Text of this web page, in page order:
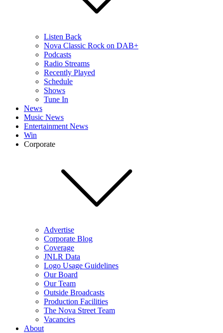
Listen Back
Nova Classic Rock on DAB+
Podcasts
Radio Streams
Recently Played
Schedule
Shows
Tune In
News
Music News
Entertainment News
Win
Corporate
Advertise
Corporate Blog
Coverage
JNLR Data
Logo Usage Guidelines
Our Board
Our Team
Outside Broadcasts
Production Facilities
The Nova Street Team
Vacancies
About